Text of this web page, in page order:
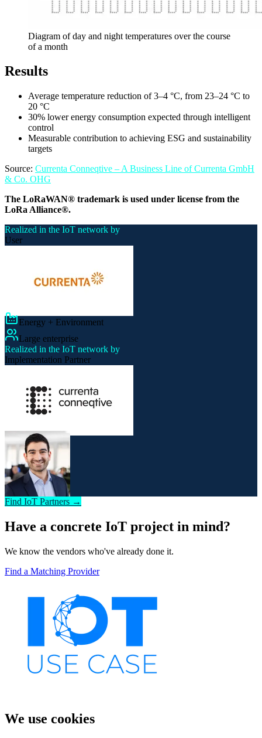
Diagram of day and night temperatures over the course
of a month
Results
Average temperature reduction of 3–4 °C, from 23–24 °C to
20 °C
30% lower energy consumption expected through intelligent
control
Measurable contribution to achieving ESG and sustainability
targets
Source: Currenta Conneqtive – A Business Line of Currenta GmbH
& Co. OHG
The LoRaWAN® trademark is used under license from the
LoRa Alliance®.
Realized in the IoT network by
User
Energy + Environment
Large enterprise
Realized in the IoT network by
Implementation Partner
Find IoT Partners →
Have a concrete IoT project in mind?
We know the vendors who've already done it.
Find a Matching Provider
We use cookies